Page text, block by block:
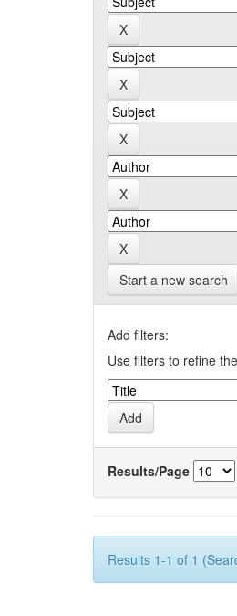
Start a new search
Add filters:
Use filters to refine
Results/Page
Results 1-1 of 1